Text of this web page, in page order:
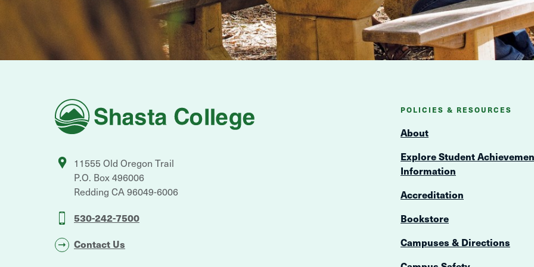
Shasta
College
11555 Old Oregon Trail
P.O. Box 496006
Redding CA96049-6006
530-242-7500
Contact Us
POLICIES & RESOURCES
About
Explore Student
Information
Accreditation
Bookstore
Campuses & Directions